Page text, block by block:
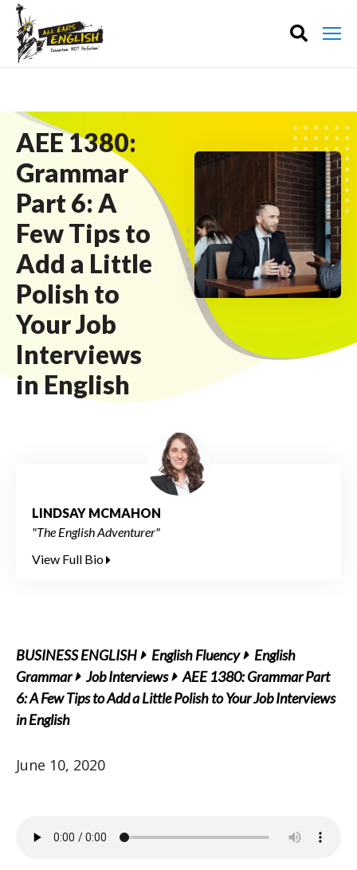
AEE 1380:
Grammar
Part 6: A
Few Tips to
Add a Little
Polish to
Your Job
Interviews
in English
LINDSAY MCMAHON
"The English Adventurer"
View Full Bio
BUSINESS ENGLISH English Fluency
English
Grammar
Job Interviews
AEE 1380: Grammar Part
6: A Few Tips to Add a Little Polish to Your Job Interviews
in English
June 10, 2020